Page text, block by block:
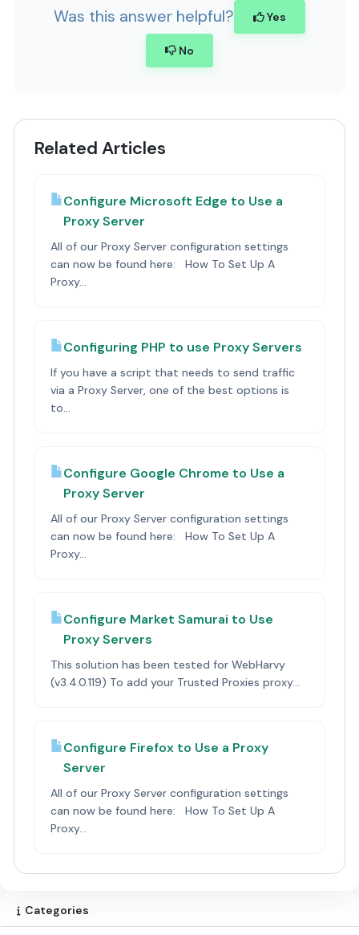
Categories
Was this answer helpful? Yes
No
Related Articles
Configure Microsoft Edge to Use a
Proxy Server
All of our Proxy Server configuration settings
can now be found here: How To Set Up A
Proxy...
Configuring PHP to use Proxy Servers
If you have a script that needs to send traffic
via a Proxy Server, one of the best options is
to...
Configure Google Chrome to Use a
Proxy Server
All of our Proxy Server configuration settings
can now be found here: How To Set Up A
Proxy...
Configure Market Samurai to Use
Proxy Servers
This solution has been tested for WebHarvy
(v3.4.0.119) To add your Trusted Proxies proxy...
Configure Firefox to Use a Proxy
Server
All of our Proxy Server configuration settings
can now be found here: How To Set Up A
Proxy...